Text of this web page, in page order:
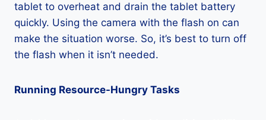
tablet to overheat and drain the tablet battery
quickly. Using the camera with the flash on can
make the situation worse. So, it’s best to turn off
the flash when it isn’t needed.
Running Resource-Hungry Tasks